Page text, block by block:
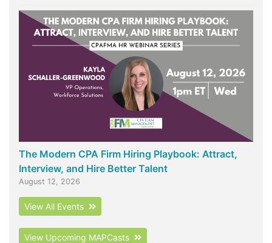
The Modern CPA Firm Hiring Playbook: Attract,
Interview, and Hire Better Talent
August 12, 2026
View All Events
View Upcoming MAPCasts